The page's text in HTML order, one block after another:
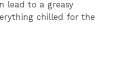
lead to a greasy
chilled for the